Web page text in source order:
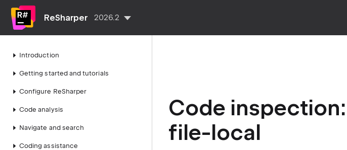
ReSharper 2026.2
Introduction
Getting started and tutorials
Configure ReSharper
Code analysis
Navigate and search
Coding assistance
Code
file-local